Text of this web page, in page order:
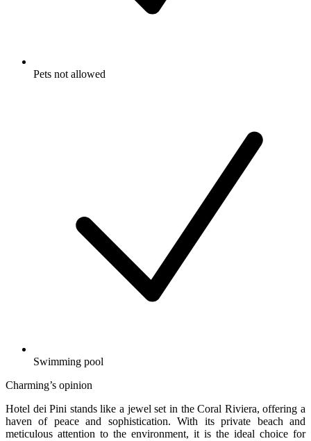
Pets not allowed
Swimming pool
Charming’s opinion
Hotel dei Pini stands like a jewel set in the Coral Riviera, offering a
haven of peace and sophistication. With its private beach and
meticulous attention to the environment, it is the ideal choice for